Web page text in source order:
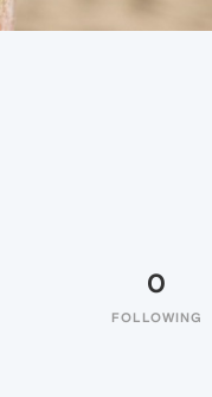
0
FOLLOWING